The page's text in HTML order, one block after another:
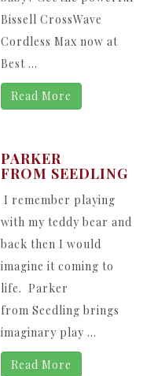
Bissell CrossWave
Cordless Max now at
Best ...
Read More
PARKER
FROM SEEDLING
I remember playing
with my teddy bear and
back then I would
imagine it coming to
life. Parker
from Seedling brings
imaginary play ...
Read More